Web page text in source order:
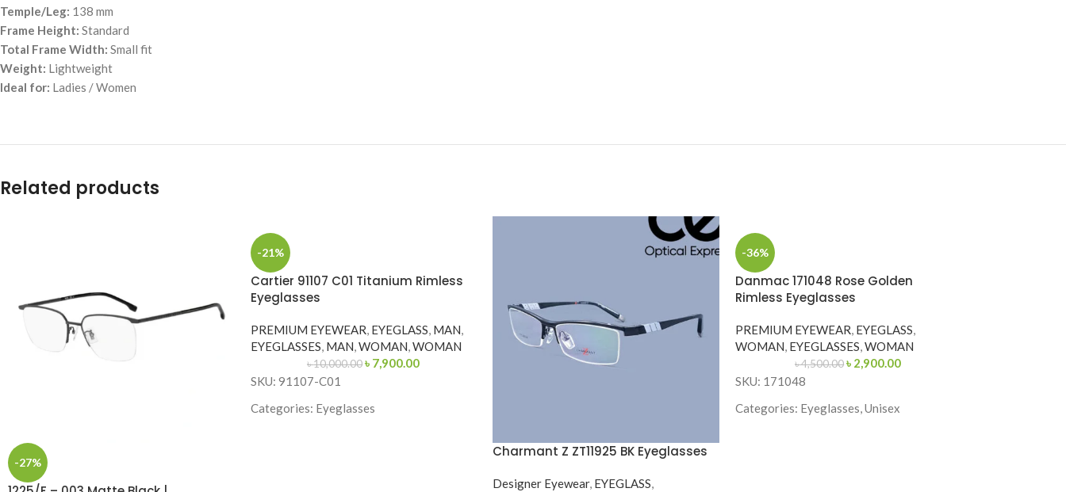
Temple/Leg: 138 mm
Frame Height: Standard
Total Frame Width: Small fit
Weight: Lightweight
Ideal for: Ladies / Women
Related products
-27%
-21%
Cartier 91107 C01 Titanium Rimless
Eyeglasses
PREMIUM EYEWEAR, EYEGLASS, MAN,
EYEGLASSES, MAN,WOMAN,WOMAN
৳10,000.00 ৳ 7,900.00
SKU: 91107-C01
Categories: Eyeglasses
Charmant Z ZT11925 BK Eyeglasses
Designer Eyewear, EYEGLASS
-36%
Danmac 171048 Rose Golden
Rimless Eyeglasses
PREMIUM EYEWEAR, EYEGLASS,
WOMAN, EYEGLASSES,WOMAN
৳4,500.00 ৳ 2,900.00
SKU: 171048
Categories: Eyeglasses, Unisex